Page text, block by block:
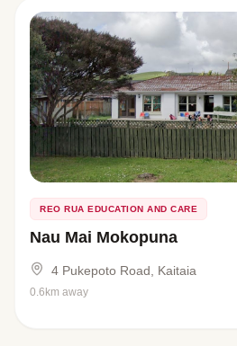
REO RUA EDUCATION AND CARE
Nau Mai Mokopuna
4 Pukepoto Road, Kaitaia
0.6km away